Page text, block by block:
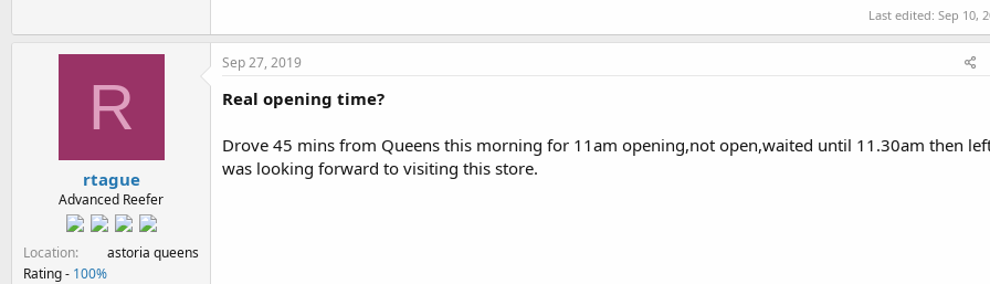
Last edited: Sep 10,
R
rtague
Advanced Reefer
Location
astoria queens
Rating - 100%
Sep 27, 2019
Real opening time?
Drove 45 mins from Queens this morning for 11am opening,not open,waited until 11.30am then
was looking forward to visiting this store.